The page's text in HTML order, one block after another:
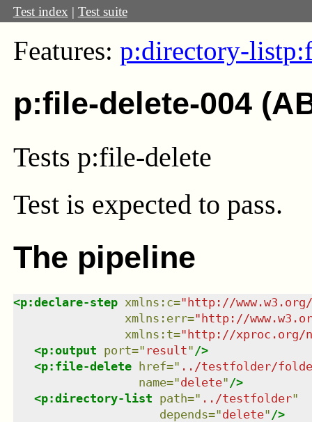
Test index | Test suite
Features: p:directory-list
p:file-delete-004
Tests p:file-delete
Test is expected to pass.
The pipeline
<p:declare-step xmlns : c="http://
xmlns : err="http://
xmlns : t="http://xproc.org/
<p:output port=" result" />
<p:file-delete href=" ../testfolder/
name="delete" />
<p:directory-list path=" ../testfolder"
depends="delete" />